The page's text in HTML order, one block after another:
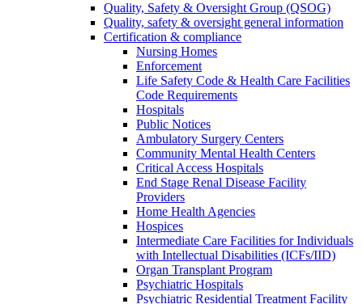
Quality, Safety & Oversight Group (QSOG)
Quality, safety & oversight general information
Certification & compliance
Nursing Homes
Enforcement
Life Safety Code & Health Care Facilities
Code Requirements
Hospitals
Public Notices
Ambulatory Surgery Centers
Community Mental Health Centers
Critical Access Hospitals
End Stage Renal Disease Facility
Providers
Home Health Agencies
Hospices
Intermediate Care Facilities for Individuals
with Intellectual Disabilities (ICFs/IID)
Organ Transplant Program
Psychiatric Hospitals
Psychiatric Residential Treatment Facility